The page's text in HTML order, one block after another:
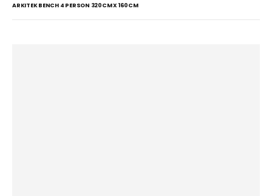
ARKITEK BENCH 4 PERSON 320CM X 160CM